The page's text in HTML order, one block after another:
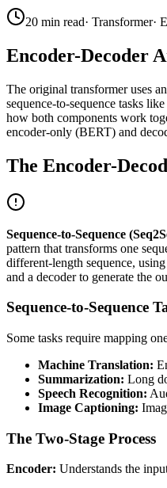
20 min read· Transformer·
Encoder-Decoder
The original transformer uses
sequence-to-sequence tasks
how both components work
encoder-only (BERT) and
The Encoder-
Sequence-to-Sequence
pattern that transforms one
different-length sequence,
and a decoder to generate the
Sequence-to-Sequence
Some tasks require mapping
Machine Translation:
Summarization: Long
Speech Recognition:
Image Captioning:
The Two-Stage Process
Encoder: Understands the